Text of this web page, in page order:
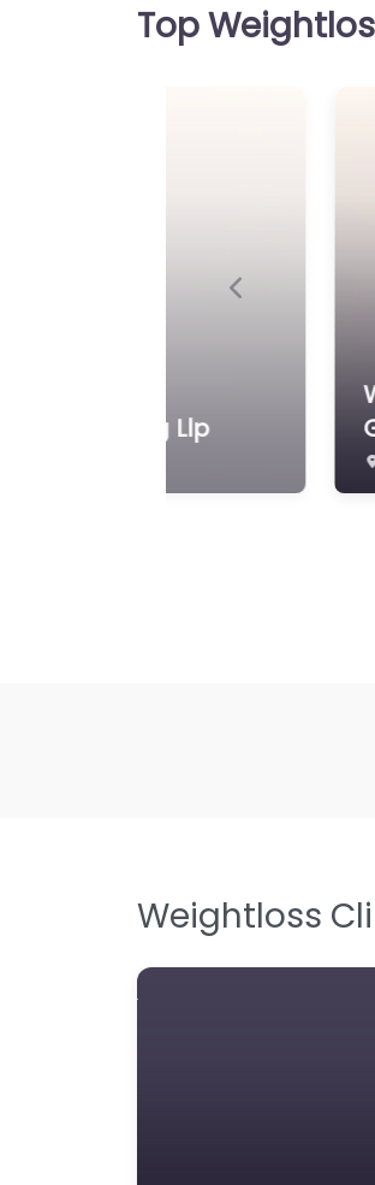
Top
Previous
Weightloss